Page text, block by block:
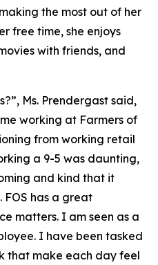
the most out of her
free time, she enjoys
with friends, and
Ms. Prendergast said,
working at Farmers of
from working retail
a 9-5 was daunting,
and kind that it
FOS has a great
matters. I am seen as a
I have been tasked
that make each day feel